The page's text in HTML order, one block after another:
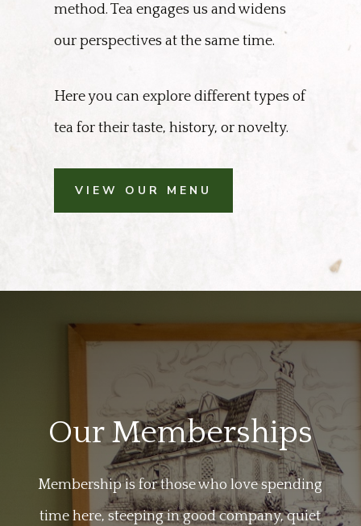
method. Tea engages us and widens
our perspectives at the same time.
Here you can explore different types of
tea for their taste, history, or novelty.
VIEW OUR MENU
Our Memberships
Membership is for those who love spending
time here, steeping in good company, quiet